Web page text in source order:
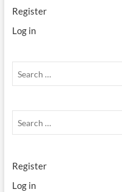
Register
Log in
Register
Log in